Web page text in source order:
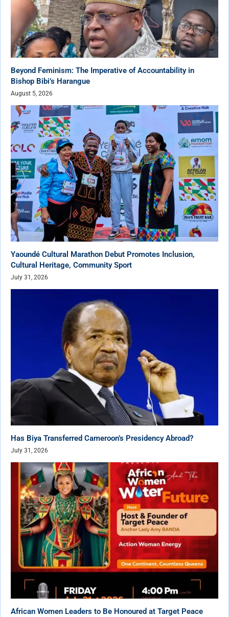
Beyond Feminism: The Imperative of Accountability in
Bishop Bibi’s Harangue
August 5, 2026
Yaoundé Cultural Marathon Debut Promotes Inclusion,
Cultural Heritage, Community Sport
July 31, 2026
Has Biya Transferred Cameroon’s Presidency Abroad?
July 31, 2026
African Women Leaders to Be Honoured at Target Peace